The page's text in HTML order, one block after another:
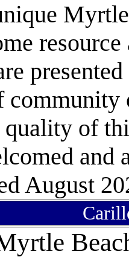
of
and
August